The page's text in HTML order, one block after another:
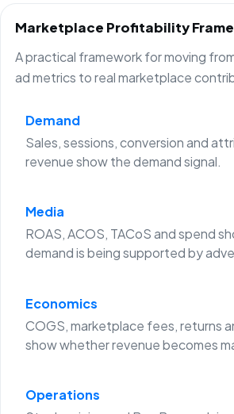
Marketplace Profitability
A practical framework for moving
ad metrics to real marketplace
Demand
Sales, sessions, conversion and
revenue show the demand signal.
Media
ROAS, ACOS, TACoS and spend
demand is being supported by
Economics
COGS, marketplace fees, returns
show whether revenue becomes
Operations